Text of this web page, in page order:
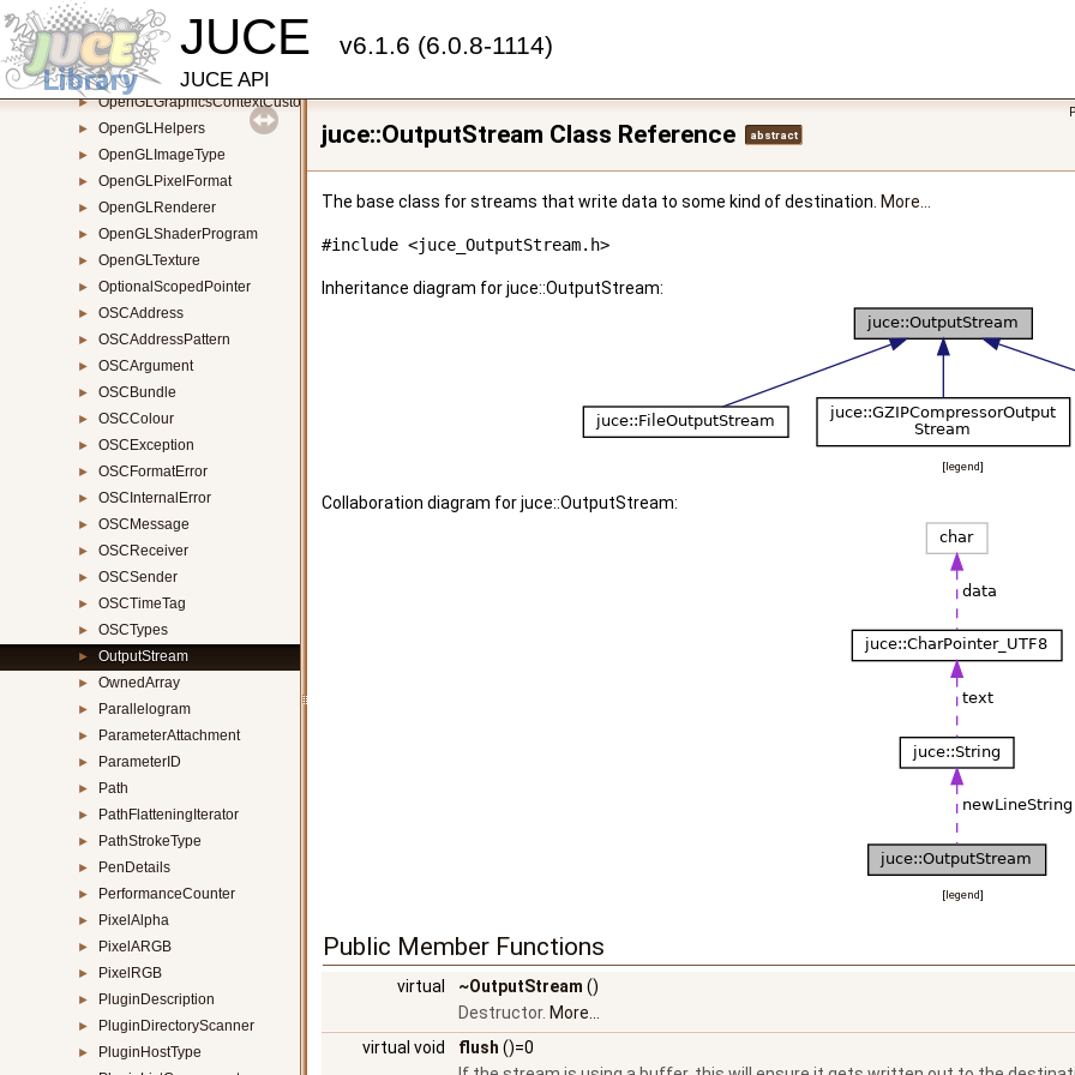
JUCE v6.1.6 (6.0.8-1114)
JUCE API
► OpenGLContext
OpenGLExtensionFunctions
► OpenGLFrameBuffer
► OpenGLGraphicsContextCustomShader
► OpenGLHelpers
► OpenGLImageType
► OpenGLPixelFormat
► OpenGLRenderer
► OpenGLShaderProgram
► OpenGLTexture
► OptionalScopedPointer
► OSCAddress
► OSCAddressPattern
► OSCArgument
► OSCBundle
► OSCColour
► OSCException
► OSCFormatError
► OSCInternalError
► OSCMessage
► OSCReceiver
► OSCSender
► OSCTimeTag
► OSCTypes
► OutputStream
► OwnedArray
► Parallelogram
► ParameterAttachment
► ParameterID
► Path
► PathFlatteningIterator
► PathStrokeType
► PenDetails
► PerformanceCounter
► PixelAlpha
► PixelARGB
► PixelRGB
► PluginDescription
► PluginDirectoryScanner
► PluginHostType
juce::OutputStream Class Reference abstract
The base class for streams that write data to some kind of destination. More...
#include <juce_OutputStream.h>
Inheritance diagram for juce::OutputStream:
[legend]
Collaboration diagram for juce::OutputStream:
[legend]
Public Member Functions
virtual ~OutputStream ()
Destructor. More...
virtual void
flush ()=0